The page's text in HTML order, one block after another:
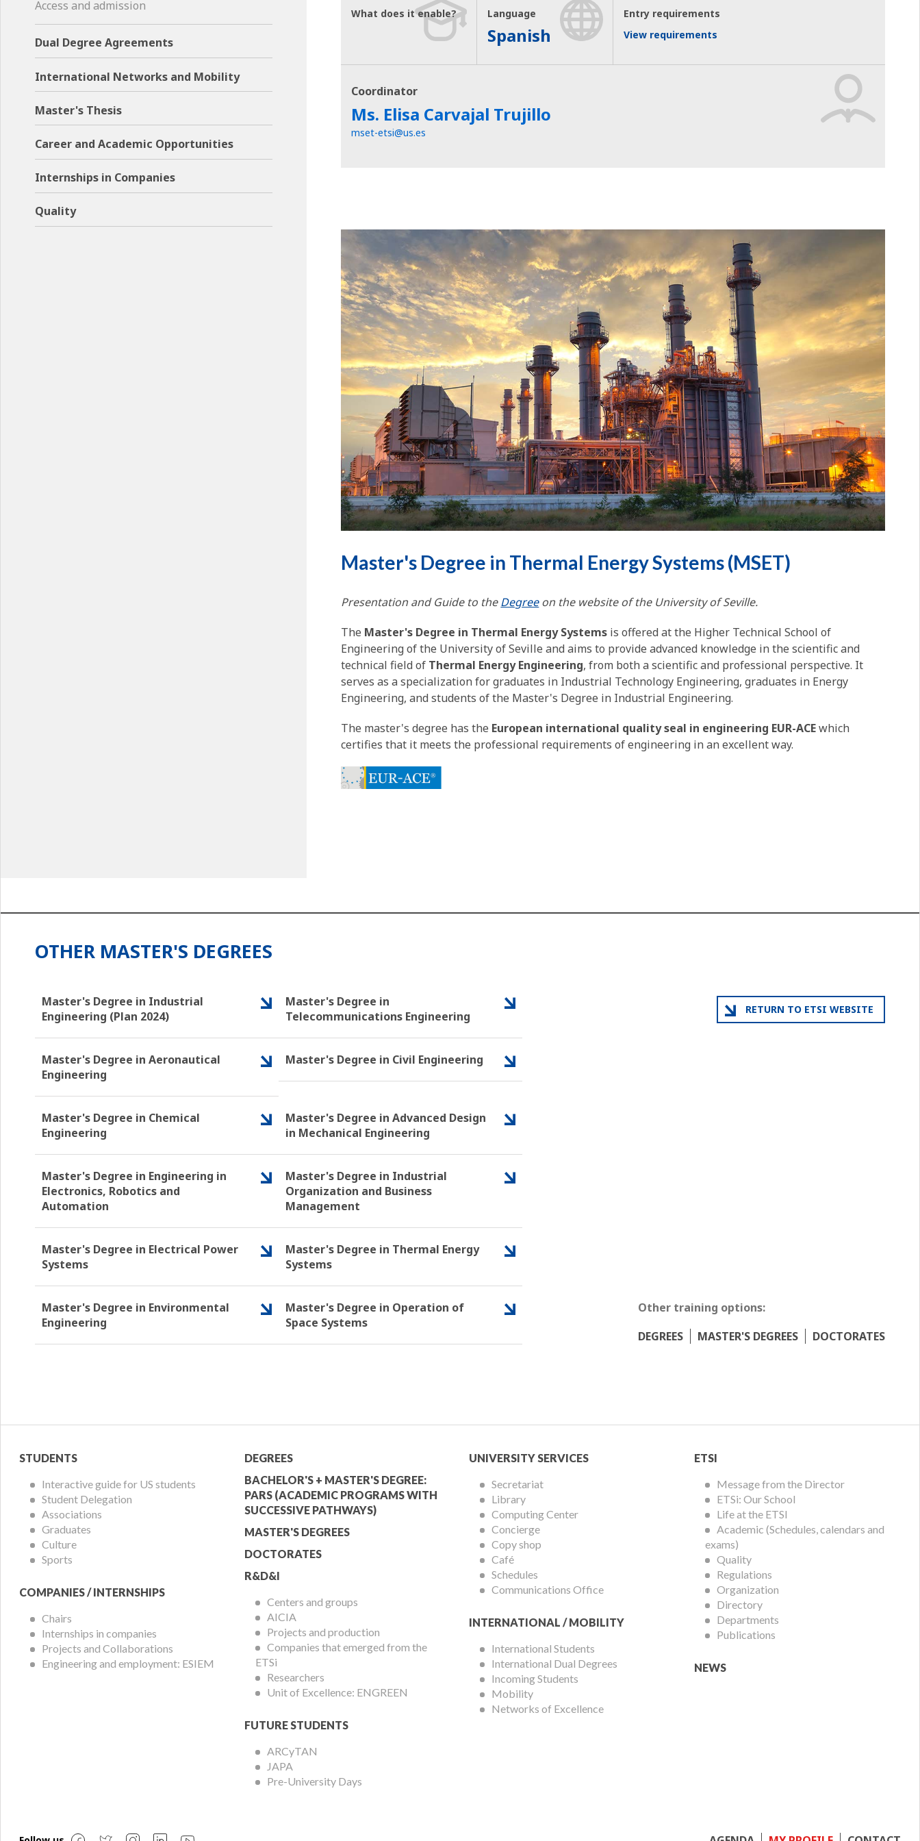
What does it enable? Language
Spanish
Entry requirements
View requirements
Coordinator
Ms. Elisa Carvajal Trujillo
mset-etsi@us.es
Master's Degree in Thermal Energy Systems (MSET)
Presentation and Guide to theDegreeon the website of the University of Seville.
The Master's Degree in Thermal Energy Systems is offered at the Higher Technical School of
Engineering of the University of Seville and aims to provide advanced knowledge in the scientific and
technical field of Thermal Energy Engineering, from both a scientific and professional perspective. It
serves as a specialization for graduates in Industrial Technology Engineering, graduates in Energy
Engineering, and students of the Master's Degree in Industrial Engineering.
The master's degree has the European international quality seal in engineering EUR-ACEwhich
certifies that it meets the professional requirements of engineering in an excellent way.
Access and admission
Dual Degree Agreements
International Networks and Mobility
Master's Thesis
Career and Academic Opportunities
Internships in Companies
Quality
OTHER MASTER'S DEGREES
Master's Degree in Industrial
Engineering (Plan 2024)
Master's Degree in
Telecommunications Engineering
Master's Degree in Aeronautical
Engineering
Master's Degree in Civil Engineering
Master's Degree in Chemical
Engineering
Master's Degree in Advanced Design
in Mechanical Engineering
Master's Degree in Engineering in
Electronics, Robotics and
Automation
Master's Degree in Industrial
Organization and Business
Management
Master's Degree in Electrical Power
Systems
Master's Degree in Thermal Energy
Systems
Master's Degree in Environmental
Engineering
Master's Degree in Operation of
Space Systems
RETURN TO ETSI WEBSITE
Other training options:
DEGREES
MASTER'S DEGREES DOCTORATES
Student
Menu
STUDENTS
Interactive guide for US students
Student Delegation
Associations
Graduates
Culture
Sports
COMPANIES / INTERNSHIPS
Chairs
Internships in companies
Projects and Collaborations
Engineering and employment: ESIEM
Academic
Offer
Menu
DEGREES
BACHELOR'S + MASTER'S DEGREE:
PARS (ACADEMIC PROGRAMS WITH
SUCCESSIVE PATHWAYS)
MASTER'S DEGREES
DOCTORATES
R&D&I
Centers and groups
AICIA
Projects and production
Companies that emerged from the
ETSi
Researchers
Unit of Excellence: ENGREEN
FUTURE STUDENTS
ARCyTAN
JAPA
Pre-University Days
University
Services
Menu
UNIVERSITY SERVICES
Secretariat
Library
Computing Center
Concierge
Copy shop
Café
Schedules
Communications Office
INTERNATIONAL / MOBILITY
International Students
International Dual Degrees
Incoming Students
Mobility
Networks of Excellence
ETSI
Menu
ETSI
Message from the Director
ETSi: Our School
Life at the ETSI
Academic (Schedules, calendars and
exams)
Quality
Regulations
Organization
Directory
Departments
Publications
NEWS